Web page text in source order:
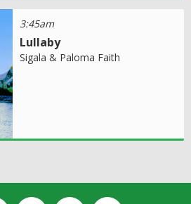
3:45am
Lullaby
Sigala & Paloma Faith